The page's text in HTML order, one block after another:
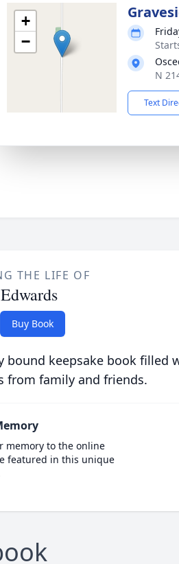
+
−
N
Text
THE LIFE OF
Buy Book
bound keepsake book filled
from family and friends.
memory to the online
featured in this unique